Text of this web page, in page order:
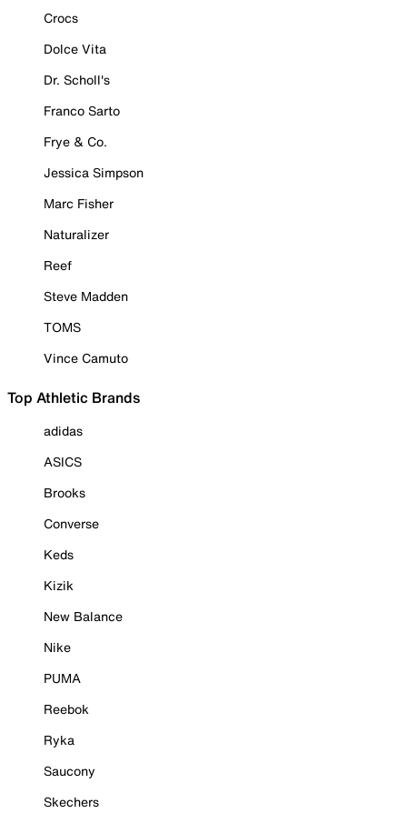
Crocs
Dolce Vita
Dr. Scholl's
Franco Sarto
Frye & Co.
Jessica Simpson
Marc Fisher
Naturalizer
Reef
Steve Madden
TOMS
Vince Camuto
Top Athletic Brands
adidas
ASICS
Brooks
Converse
Keds
Kizik
New Balance
Nike
PUMA
Reebok
Ryka
Saucony
Skechers